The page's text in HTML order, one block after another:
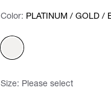
Color: Please select
Color: PLATINUM / GOLD /
Size: Please select